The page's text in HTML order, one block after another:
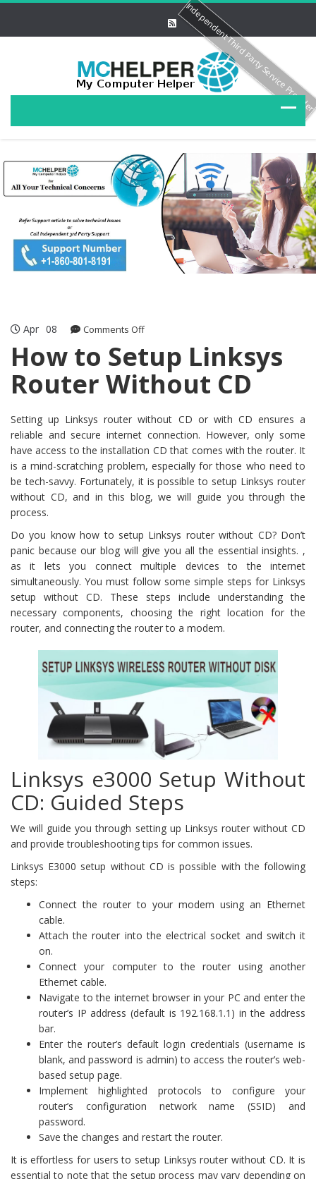
Apr 08 Comments Offon
to
Setup
Linksys
Without
CD
How to Setup Linksys
Router Without CD
Setting up Linksys router without CD or with CD ensures a
reliable and secure internet connection. However, only some
have access to the installation CD that comes with the router. It
is a mind-scratching problem, especially for those who need to
be tech-savvy. Fortunately, it is possible to setup Linksys router
without CD, and in this blog, we will guide you through the
process.
Do you know how to setup Linksys router without CD? Don’t
panic because our blog will give you all the essential insights. ,
as it lets you connect multiple devices to the internet
simultaneously. You must follow some simple steps for Linksys
setup without CD. These steps include understanding the
necessary components, choosing the right location for the
router, and connecting the router to a modem.
Linksys e3000 Setup Without
CD: Guided Steps
We will guide you through setting up Linksys router without CD
and provide troubleshooting tips for common issues.
Linksys E3000 setup without CD is possible with the following
steps:
Connect the router to your modem using an Ethernet
cable.
Attach the router into the electrical socket and switch it
on.
Connect your computer to the router using another
Ethernet cable.
Navigate to the internet browser in your PC and enter the
router’s IP address (default is 192.168.1.1) in the address
bar.
Enter the router’s default login credentials (username is
blank, and password is admin) to access the router’s web-
based setup page.
Implement highlighted protocols to configure your
router’s configuration network name (SSID) and
password.
Save the changes and restart the router.
It is effortless for users to setup Linksys router without CD. It is
essential to note that the setup process may vary depending on
Independent Third Party Service